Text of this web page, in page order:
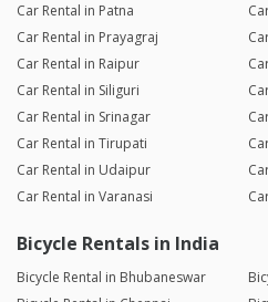
Car Rental in Patna
Car Rental in Prayagraj
Car Rental in Raipur
Car Rental in Siliguri
Car Rental in Srinagar
Car Rental in Tirupati
Car Rental in Udaipur
Car Rental in Varanasi
Bicycle Rentals in India
Bicycle Rental in Bhubaneswar